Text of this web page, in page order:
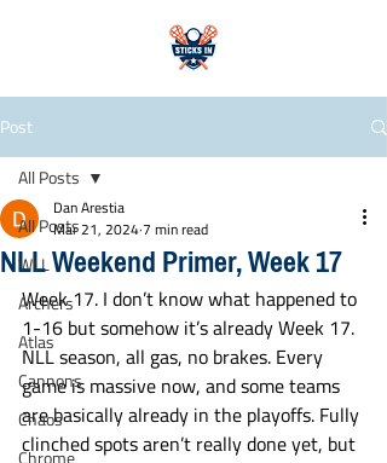
Post
All Posts
WLL
Archers
Atlas
Cannons
Chaos
Chrome
All Posts
NLL Weekend Primer, Week 17
Dan Arestia
Mar 21, 2024 7 min read
Week 17. I don’t know what happened to
1-16 but somehow it’s already Week 17.
NLL season, all gas, no brakes. Every
game is massive now, and some teams
are basically already in the playoffs. Fully
clinched spots aren’t really done yet, but